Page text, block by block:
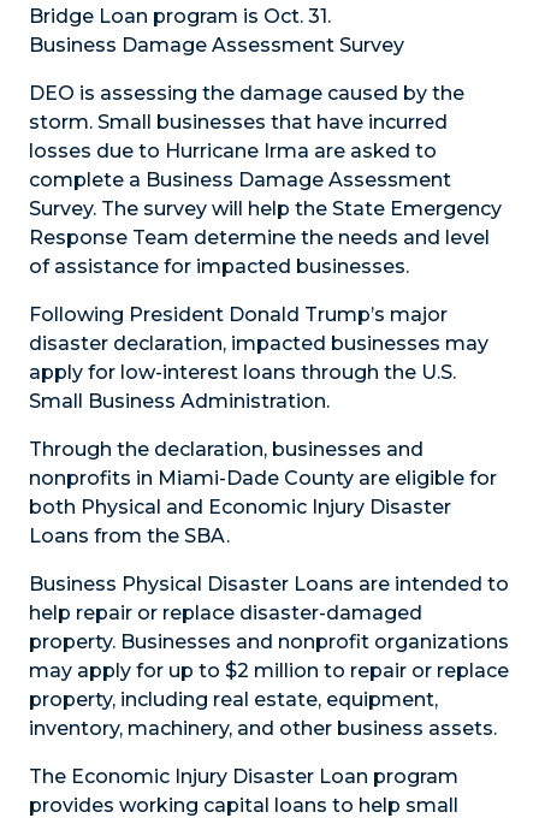
Bridge Loan program is Oct. 31.
Business Damage Assessment Survey
DEO is assessing the damage caused by the
storm. Small businesses that have incurred
losses due to Hurricane Irma are asked to
complete a Business Damage Assessment
Survey. The survey will help the State Emergency
Response Team determine the needs and level
of assistance for impacted businesses.
Following President Donald Trump’s major
disaster declaration, impacted businesses may
apply for low-interest loans through the U.S.
Small Business Administration.
Through the declaration, businesses and
nonprofits in Miami-Dade County are eligible for
both Physical and Economic Injury Disaster
Loans from the SBA.
Business Physical Disaster Loans are intended to
help repair or replace disaster-damaged
property. Businesses and nonprofit organizations
may apply for up to $2 million to repair or replace
property, including real estate, equipment,
inventory, machinery, and other business assets.
The Economic Injury Disaster Loan program
provides working capital loans to help small